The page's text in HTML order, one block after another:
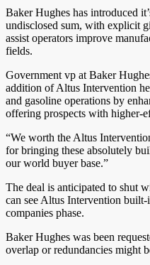
Baker Hughes has introduced
undisclosed sum, with explicit
assist operators improve
fields.
Government vp at Baker
addition of Altus Intervention
and gasoline operations by
offering prospects with higher-
“We worth the Altus
for bringing these absolutely
our world buyer base.”
The deal is anticipated to shut
can see Altus Intervention
companies phase.
Baker Hughes was been
overlap or redundancies might